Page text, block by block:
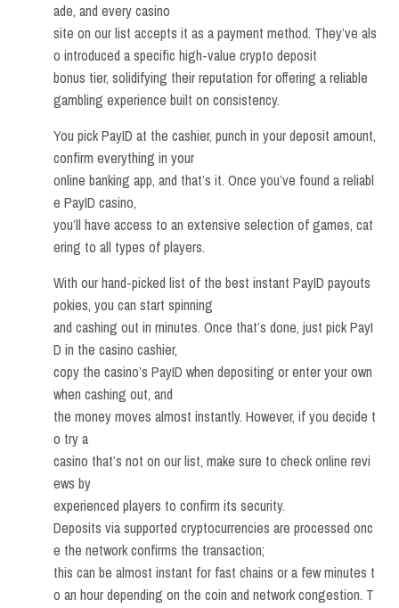
ade, and every casino
site on our list accepts it as a payment method. They’ve als
o introduced a specific high-value crypto deposit
bonus tier, solidifying their reputation for offering a reliable
gambling experience built on consistency.
You pick PayID at the cashier, punch in your deposit amount,
confirm everything in your
online banking app, and that’s it. Once you’ve found a reliabl
e PayID casino,
you’ll have access to an extensive selection of games, cat
ering to all types of players.
With our hand-picked list of the best instant PayID payouts
pokies, you can start spinning
and cashing out in minutes. Once that’s done, just pick PayI
D in the casino cashier,
copy the casino’s PayID when depositing or enter your own
when cashing out, and
the money moves almost instantly. However, if you decide t
o try a
casino that’s not on our list, make sure to check online revi
ews by
experienced players to confirm its security.
Deposits via supported cryptocurrencies are processed onc
e the network confirms the transaction;
this can be almost instant for fast chains or a few minutes t
o an hour depending on the coin and network congestion. T